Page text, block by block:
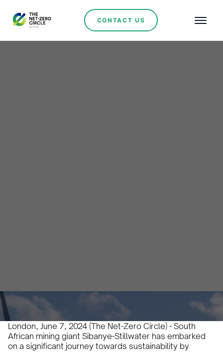
CONTACT US
June 7, 2024
London, June 7, 2024 (The Net-Zero Circle) - South
African mining giant Sibanye-Stillwater has embarked
on a significant journey towards sustainability by